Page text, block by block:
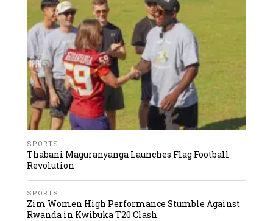
SPORTS
Thabani Maguranyanga Launches Flag Football
Revolution
SPORTS
Zim Women High Performance Stumble Against
Rwanda in Kwibuka T20 Clash